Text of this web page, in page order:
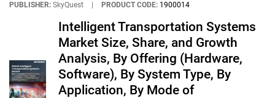
PUBLISHER: SkyQuest PRODUCT CODE: 1900014
Intelligent Transportation Systems
Market Size, Share, and Growth
Analysis, By Offering (Hardware,
Software), By System Type, By
Application, By Mode of